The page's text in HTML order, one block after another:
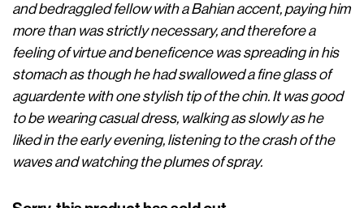
and bedraggled fellow with a Bahian accent, paying him
more than was strictly necessary, and therefore a
feeling of virtue and beneficence was spreading in his
stomach as though he had swallowed a fine glass of
aguardente with one stylish tip of the chin. It was good
to be wearing casual dress, walking as slowly as he
liked in the early evening, listening to the crash of the
waves and watching the plumes of spray.